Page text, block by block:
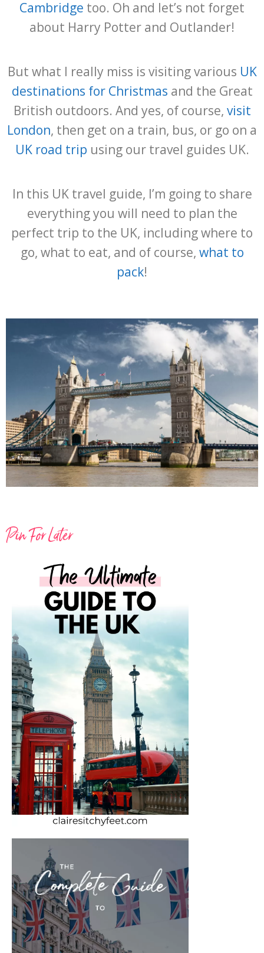
Cambridge too. Oh and let’s not forget
about Harry Potter and Outlander!
But what I really miss is visiting various UK
destinations for Christmas and the Great
British outdoors. And yes, of course, visit
London, then get on a train, bus, or go on a
UK road trip using our travel guides UK.
In this UK travel guide, I’m going to share
everything you will need to plan the
perfect trip to the UK, including where to
go, what to eat, and of course, what to
pack!
Pin For Later